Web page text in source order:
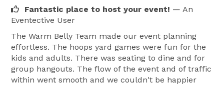
Fantastic place to host your event! — An
Eventective User
The Warm Belly Team made our event planning
effortless. The hoops yard games were fun for the
kids and adults. There was seating to dine and for
group hangouts. The flow of the event and of traffic
within went smooth and we couldn't be happier